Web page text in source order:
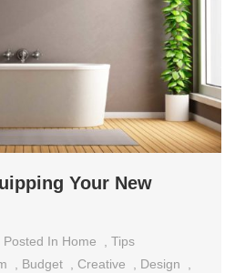
Your New
Posted In Home ,Tips
, Budget , Creative , Design
,